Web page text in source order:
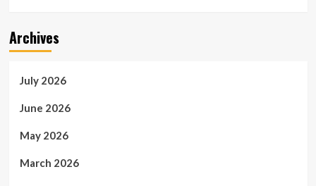
Archives
July 2026
June 2026
May 2026
March 2026